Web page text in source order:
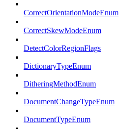
CorrectOrientationModeEnum
CorrectSkewModeEnum
DetectColorRegionFlags
DictionaryTypeEnum
DitheringMethodEnum
DocumentChangeTypeEnum
DocumentTypeEnum